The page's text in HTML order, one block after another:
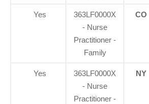
Yes
363LF0000X
- Nurse
Practitioner -
Family
CO
Yes
363LF0000X
- Nurse
Practitioner -
NY